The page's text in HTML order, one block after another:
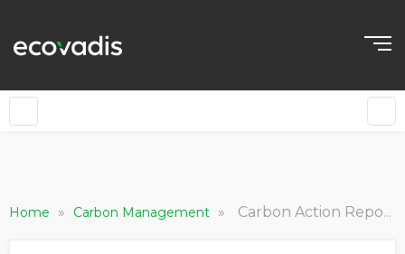
Home » Carbon Management » Carbon Action Report Shows Supply Chain Emissions Reductions Accelerating as Companies Reassess in Year Two